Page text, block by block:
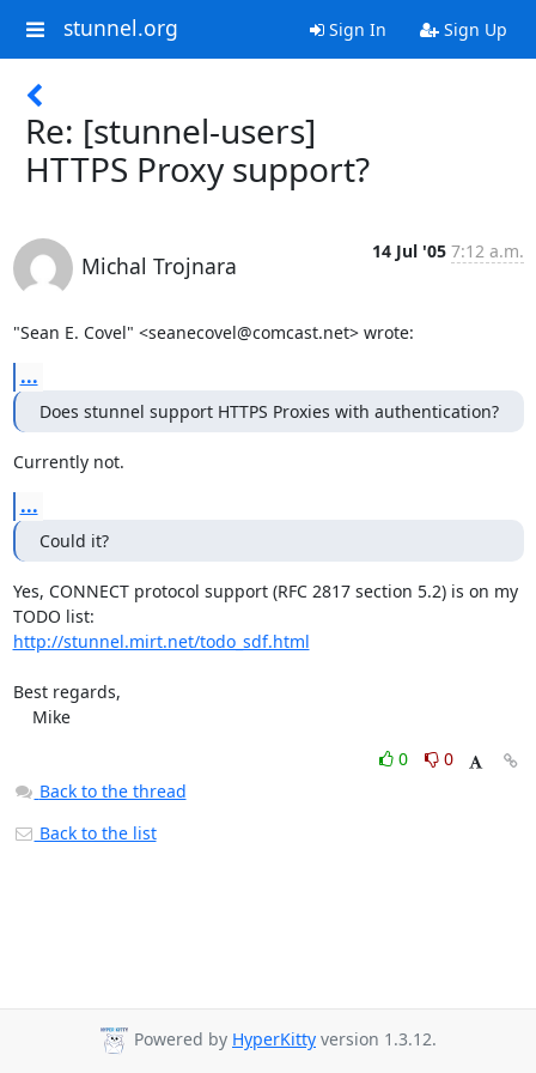
stunnel.org Sign In Sign Up
Re: [stunnel-users]
HTTPS Proxy support?
Michal Trojnara
14 Jul '05 7:12 a.m.
"Sean E. Covel" <seanecovel@comcast.net> wrote:
...
Does stunnel support HTTPS Proxies with authentication?
Currently not.
...
Could it?
Yes, CONNECT protocol support (RFC 2817 section 5.2) is on my
http://stunnel.mirt.net/todo_sdf.html
Best regards,
    Mike
0
0
Back to the thread
Back to the list
Powered by HyperKitty version 1.3.12.